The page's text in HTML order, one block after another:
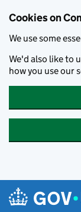
Cookies on
We use some
We'd also like to
how you use our